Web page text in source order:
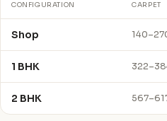
CONFIGURATION CARPET
Shop
1 BHK
2 BHK